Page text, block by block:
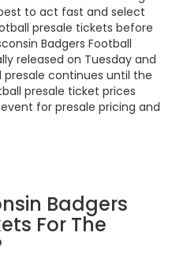
to act fast and select
presale tickets before
Badgers Football
released on Tuesday and
presale continues until the
presale ticket prices
for presale pricing and
Badgers
For The